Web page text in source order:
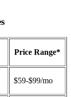
Price Range*
$59-$99/mo